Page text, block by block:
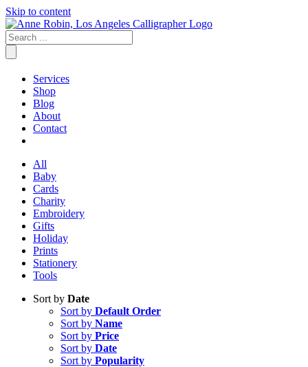
Skip to content
Services
Shop
Blog
About
Contact
All
Baby
Cards
Charity
Embroidery
Gifts
Holiday
Prints
Stationery
Tools
Sort by Date
Sort by Default Order
Sort by Name
Sort by Price
Sort by Date
Sort by Popularity